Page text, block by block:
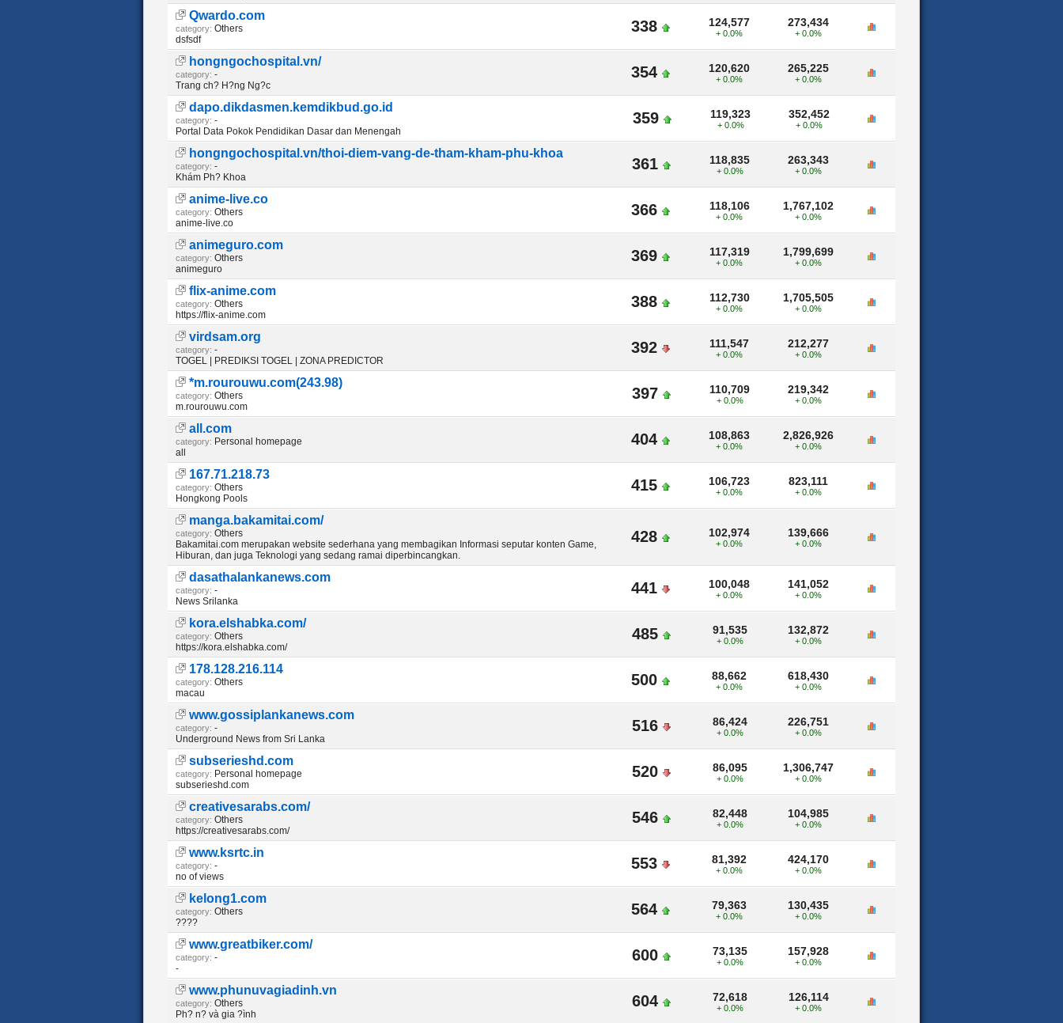
Qwardo.com
category: Others
dsfsdf
338 124,577
+ 0.0%
273,434
+ 0.0%
hongngochospital.vn/
category: -
Trang ch? H?ng Ng?c
354 120,620
+ 0.0%
265,225
+ 0.0%
dapo.dikdasmen.kemdikbud.go.id
category: -
Portal Data Pokok Pendidikan Dasar dan Menengah
359 119,323
+ 0.0%
352,452
+ 0.0%
hongngochospital.vn/thoi-diem-vang-de-tham-kham-phu-khoa
category: -
Khám Ph? Khoa
361 118,835
+ 0.0%
263,343
+ 0.0%
anime-live.co
category: Others
anime-live.co
366 118,106
+ 0.0%
1,767,102
+ 0.0%
animeguro.com
category: Others
animeguro
369 117,319
+ 0.0%
1,799,699
+ 0.0%
flix-anime.com
category: Others
https://flix-anime.com
388 112,730
+ 0.0%
1,705,505
+ 0.0%
virdsam.org
category: -
TOGEL | PREDIKSI TOGEL | ZONA PREDICTOR
392 111,547
+ 0.0%
212,277
+ 0.0%
*m.rourouwu.com(243.98)
category: Others
m.rourouwu.com
397 110,709
+ 0.0%
219,342
+ 0.0%
all.com
category: Personal homepage
all
404 108,863
+ 0.0%
2,826,926
+ 0.0%
167.71.218.73
category: Others
Hongkong Pools
415 106,723
+ 0.0%
823,111
+ 0.0%
manga.bakamitai.com/
category: Others
Bakamitai.com merupakan website sederhana yang membagikan Informasi seputar konten Game,
Hiburan, dan juga Teknologi yang sedang ramai diperbincangkan.
428 102,974
+ 0.0%
139,666
+ 0.0%
dasathalankanews.com
category: -
News Srilanka
441 100,048
+ 0.0%
141,052
+ 0.0%
kora.elshabka.com/
category: Others
https://kora.elshabka.com/
485 91,535
+ 0.0%
132,872
+ 0.0%
178.128.216.114
category: Others
macau
500 88,662
+ 0.0%
618,430
+ 0.0%
www.gossiplankanews.com
category: -
Underground News from Sri Lanka
516 86,424
+ 0.0%
226,751
+ 0.0%
subserieshd.com
category: Personal homepage
subserieshd.com
520 86,095
+ 0.0%
1,306,747
+ 0.0%
creativesarabs.com/
category: Others
https://creativesarabs.com/
546 82,448
+ 0.0%
104,985
+ 0.0%
www.ksrtc.in
category: -
no of views
553 81,392
+ 0.0%
424,170
+ 0.0%
kelong1.com
category: Others
????
564 79,363
+ 0.0%
130,435
+ 0.0%
www.greatbiker.com/
category: -
-
600 73,135
+ 0.0%
157,928
+ 0.0%
www.phunuvagiadinh.vn
category: Others
Ph? n? và gia ?ình
604 72,618
+ 0.0%
126,114
+ 0.0%